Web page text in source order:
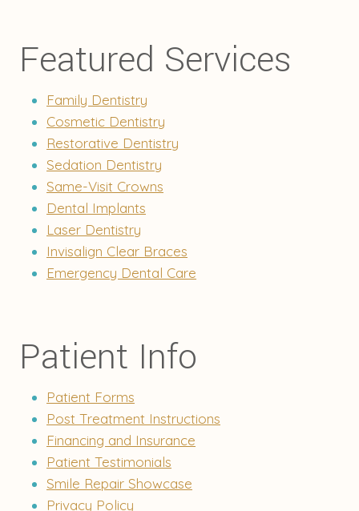
Featured Services
Family Dentistry
Cosmetic Dentistry
Restorative Dentistry
Sedation Dentistry
Same-Visit Crowns
Dental Implants
Laser Dentistry
Invisalign Clear Braces
Emergency Dental Care
Patient Info
Patient Forms
Post Treatment Instructions
Financing and Insurance
Patient Testimonials
Smile Repair Showcase
Privacy Policy